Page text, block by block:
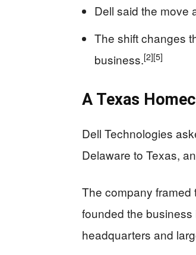
Dell said the move
The shift changes
business.[2][5]
A Texas
Dell Technologies
Delaware to Texas,
The company framed
founded the
headquarters and